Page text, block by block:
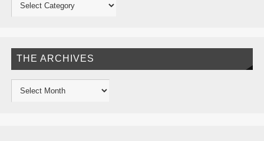
THE ARCHIVES